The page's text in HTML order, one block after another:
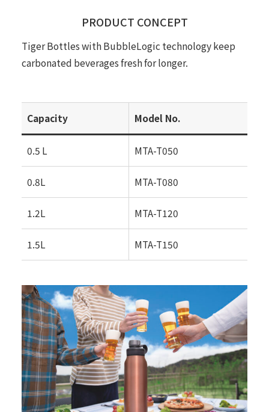
PRODUCT CONCEPT
Tiger Bottles with BubbleLogic technology keep
carbonated beverages fresh for longer.
Capacity Model No.
0.5 L MTA-T050
0.8L MTA-T080
1.2L MTA-T120
1.5L MTA-T150